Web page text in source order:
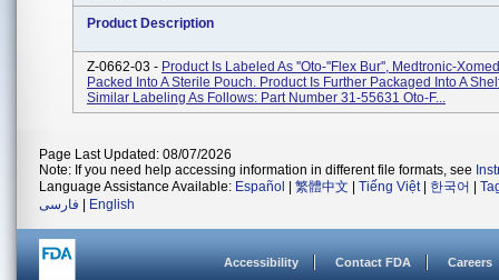
Product Description
Z-0662-03 - Product Is Labeled As ''Oto-''Flex Bur'', Medtronic-
Packed Into A Sterile Pouch. Product Is Further Packaged Into A
Similar Labeling As Follows: Part Number 31-55631 Oto-F...
Page Last Updated: 08/07/2026
Note: If you need help accessing information in different file formats, see
Language Assistance Available: Español 繁體中文 Tiếng Việt| 한국어
فارسی
English
Accessibility Contact FDA Careers